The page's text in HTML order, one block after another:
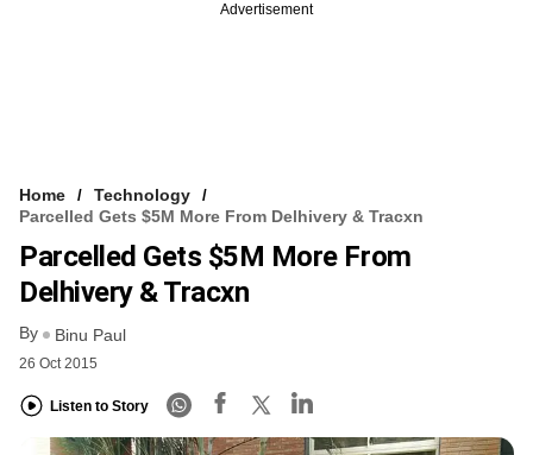
Advertisement
Home
Technology
Parcelled Gets $5M More From Delhivery & Tracxn
Parcelled Gets $5M More From
Delhivery & Tracxn
By Binu Paul
26 Oct 2015
Listen to Story